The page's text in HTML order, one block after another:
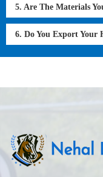
5. Are The Materials
6. Do You Export Your